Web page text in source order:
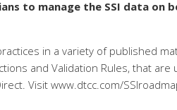
to manage the SSI data on
in a variety of published
and Validation Rules, that are
Visit www.dtcc.com/